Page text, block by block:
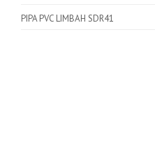
PIPA PVC LIMBAH SDR41